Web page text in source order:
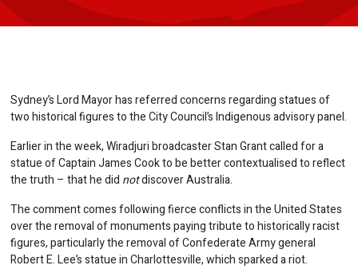
Sydney’s Lord Mayor has referred concerns regarding statues of
two historical figures to the City Council’s Indigenous advisory panel.
Earlier in the week, Wiradjuri broadcaster Stan Grant called for a
statue of Captain James Cook to be better contextualised to reflect
the truth – that he did notdiscover Australia.
The comment comes following fierce conflicts in the United States
over the removal of monuments paying tribute to historically racist
figures, particularly the removal of Confederate Army general
Robert E. Lee’s statue in Charlottesville, which sparked a riot.